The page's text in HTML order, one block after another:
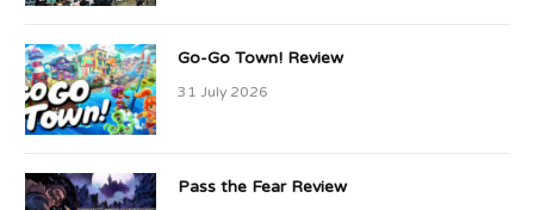
Go-Go Town! Review
31 July 2026
Pass the Fear Review